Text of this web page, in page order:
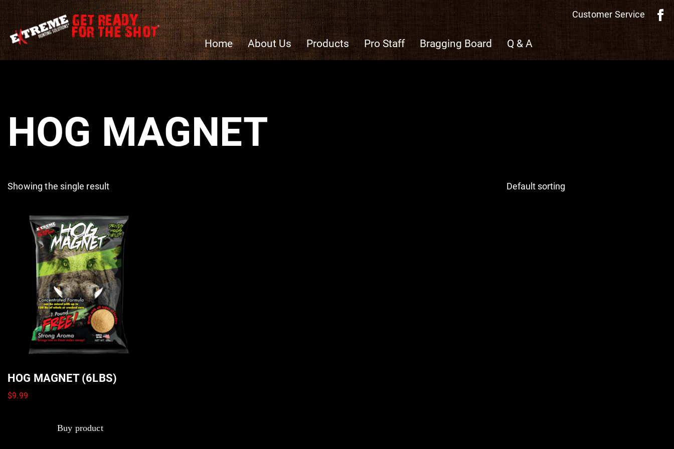
Customer Service
Home About Us Products Pro Staff Bragging Board Q & A
HOG MAGNET
Showing the single result
HOG MAGNET (6LBS)
$9.99
Buy product